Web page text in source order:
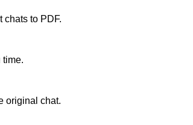
chats to PDF.
time.
original chat.